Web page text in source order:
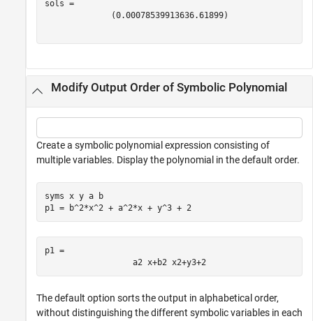
(0.00078539913636.61899)
Modify Output Order of Symbolic Polynomial
Create a symbolic polynomial expression consisting of
multiple variables. Display the polynomial in the default order.
syms x y a
b
p1 = b^2*x^2 + a^2*x + y^3 + 2
p1 =
a2 x+b2 x2+y3+2
The default option sorts the output in alphabetical order,
without distinguishing the different symbolic variables in each